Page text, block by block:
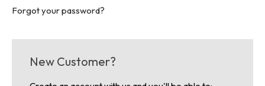
Forgot your password?
New Customer?